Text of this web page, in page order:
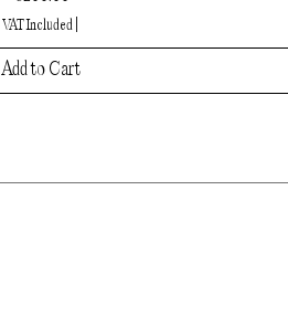
VAT Included|
Add to Cart